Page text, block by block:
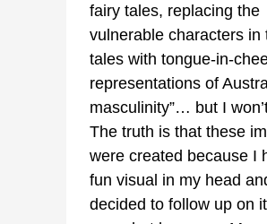
fairy tales, replacing the
vulnerable characters in
tales with tongue-in-
representations of
masculinity”… but I
The truth is that these
were created because I
fun visual in my head
decided to follow up on